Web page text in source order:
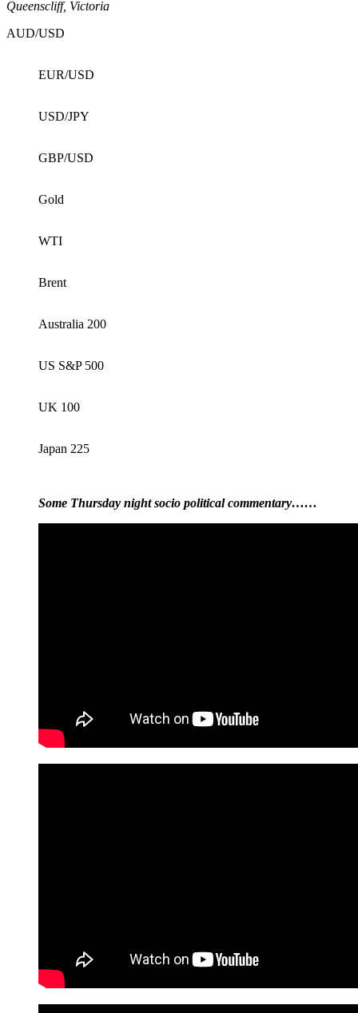
Queenscliff, Victoria
AUD/USD
EUR/USD
USD/JPY
GBP/USD
Gold
WTI
Brent
Australia 200
US S&P 500
UK 100
Japan 225
Some Thursday night socio political commentary……